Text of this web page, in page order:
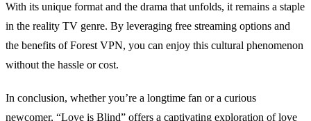
With its unique format and the drama that unfolds, it remains a staple
in the reality TV genre. By leveraging free streaming options and
the benefits of Forest VPN, you can enjoy this cultural phenomenon
without the hassle or cost.
In conclusion, whether you’re a longtime fan or a curious
newcomer, “Love is Blind” offers a captivating exploration of love